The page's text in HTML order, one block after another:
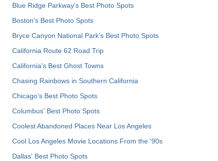
Blue Ridge Parkway's Best Photo Spots
Boston's Best Photo Spots
Bryce Canyon National Park's Best Photo Spots
California Route 62 Road Trip
California's Best Ghost Towns
Chasing Rainbows in Southern California
Chicago's Best Photo Spots
Columbus' Best Photo Spots
Coolest Abandoned Places Near Los Angeles
Cool Los Angeles Movie Locations From the '90s
Dallas' Best Photo Spots